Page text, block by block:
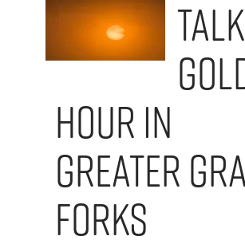
Talk
Hour in
Greater
Forks